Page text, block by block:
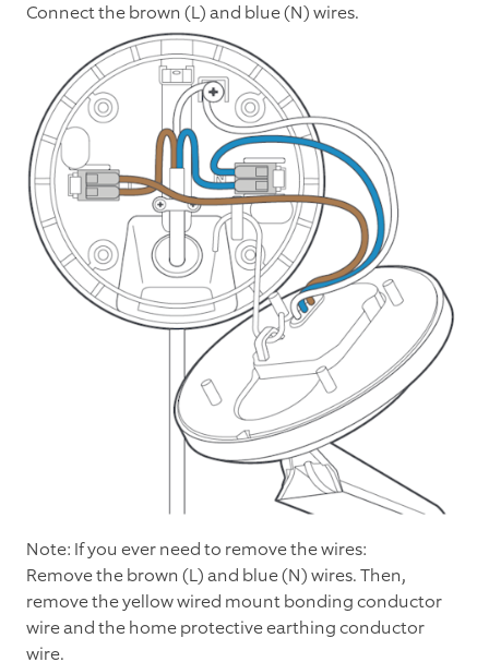
Connect the brown (L) and blue (N) wires.
Note: If you ever need to remove the wires:
Remove the brown (L) and blue (N) wires. Then,
remove the yellow wired mount bonding conductor
wire and the home protective earthing conductor
wire.